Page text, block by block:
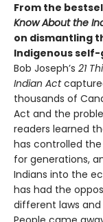
From the
Know About the
on dismantling
Indigenous
Bob Joseph’s 21
Indian Act
thousands of
Act and the
readers learned
has controlled the
for generations,
Indians into the
has had the
different laws